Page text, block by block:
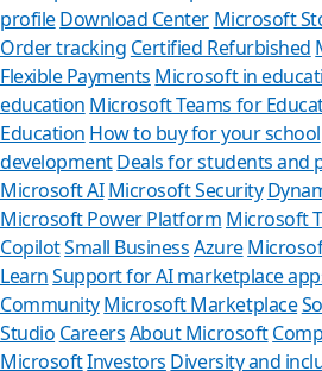
profileDownload Center Microsoft
Order tracking Certified Refurbished
Flexible Payments Microsoft in
education Microsoft Teams for
Education How to buy for your school
developmentDeals for students and
Microsoft AI Microsoft Security
Microsoft Power Platform Microsoft
CopilotSmall BusinessAzure
LearnSupport for AI marketplace
CommunityMicrosoft Marketplace
Studio CareersAbout Microsoft
MicrosoftInvestors Diversity and